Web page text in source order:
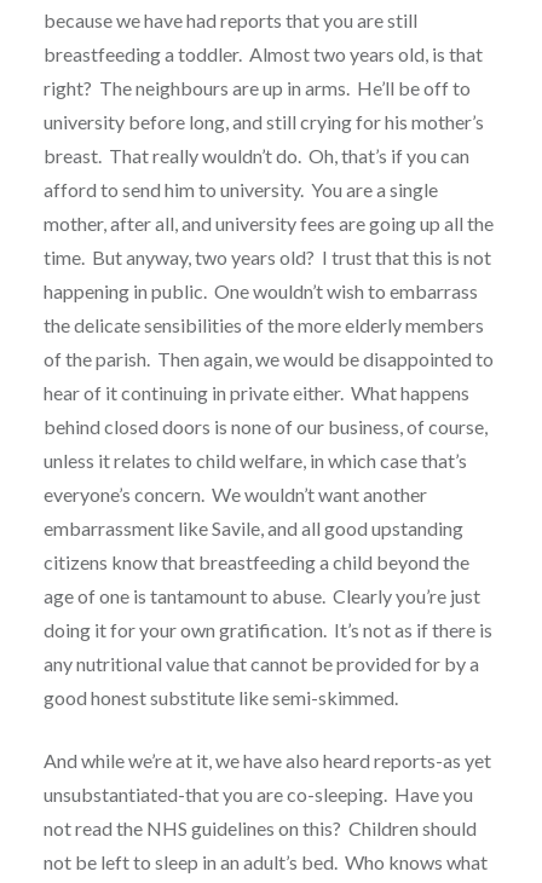
because we have had reports that you are still
breastfeeding a toddler. Almost two years old, is that
right? The neighbours are up in arms. He’ll be off to
university before long, and still crying for his mother’s
breast. That really wouldn’t do. Oh, that’s if you can
afford to send him to university. You are a single
mother, after all, and university fees are going up all the
time. But anyway, two years old? I trust that this is not
happening in public. One wouldn’t wish to embarrass
the delicate sensibilities of the more elderly members
of the parish. Then again, we would be disappointed to
hear of it continuing in private either. What happens
behind closed doors is none of our business, of course,
unless it relates to child welfare, in which case that’s
everyone’s concern. We wouldn’t want another
embarrassment like Savile, and all good upstanding
citizens know that breastfeeding a child beyond the
age of one is tantamount to abuse. Clearly you’re just
doing it for your own gratification. It’s not as if there is
any nutritional value that cannot be provided for by a
good honest substitute like semi-skimmed.
And while we’re at it, we have also heard reports-as yet
unsubstantiated-that you are co-sleeping. Have you
not read the NHS guidelines on this? Children should
not be left to sleep in an adult’s bed. Who knows what